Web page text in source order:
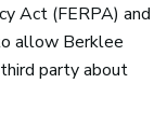
Act (FERPA) and
allow Berklee
party about